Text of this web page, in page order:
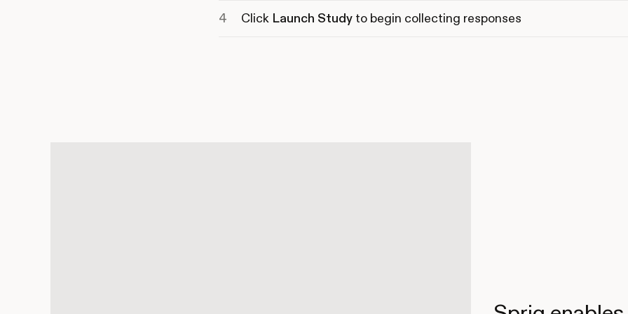
Click Launch Study to begin collecting responses